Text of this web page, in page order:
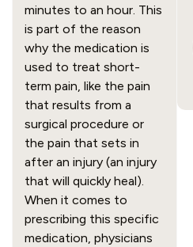
minutes to an hour. This
is part of the reason
why the medication is
used to treat short-
term pain, like the pain
that results from a
surgical procedure or
the pain that sets in
after an injury (an injury
that will quickly heal).
When it comes to
prescribing this specific
medication, physicians